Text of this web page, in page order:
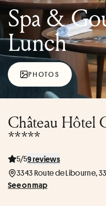
Spa &
Lunch
PHOTOS
Château Hôtel
*****
5/59 reviews
3343 Route de Libourne,
See on map